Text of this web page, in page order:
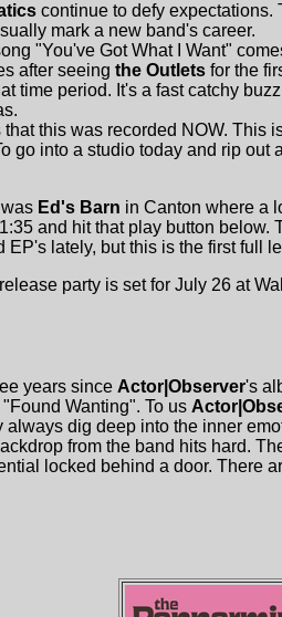
continue to defy expectations.
mark a new band's career.
"You've Got What I Want"
after seeing the Outlets for the
time period. It's a fast catchy
this was recorded NOW. This
go into a studio today and rip
Ed's Barn in Canton where a
and hit that play button
EP's lately, but this is the first full
party is set for July 26 at
years since Actor|Observer's
Wanting". To us
always dig deep into the inner
from the band hits hard.
locked behind a door. There